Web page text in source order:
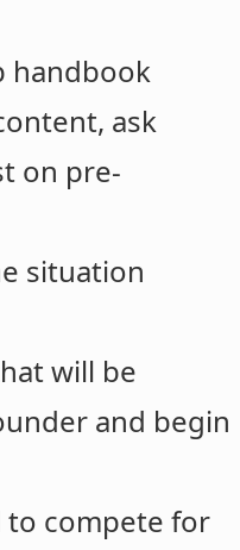
handbook
ask
on pre-
situation
will be
and begin
to compete for